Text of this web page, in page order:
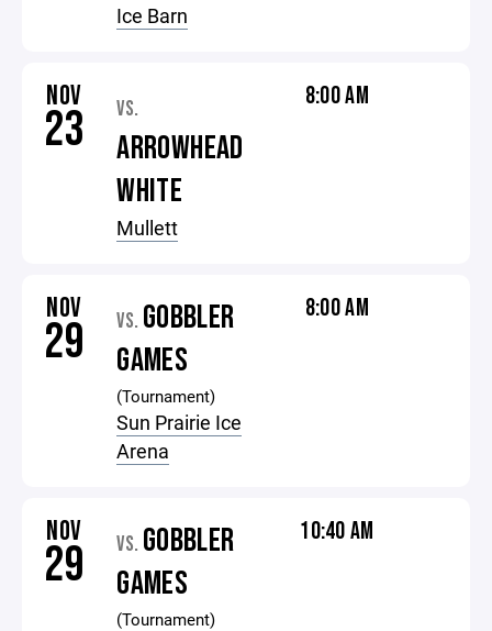
Ice Barn
NOV
23 VS.
ARROWHEAD
WHITE
Mullett
8:00 AM
NOV
29 VS. GOBBLER
GAMES
(Tournament)
Sun Prairie Ice
Arena
8:00 AM
NOV
29 VS. GOBBLER
GAMES
(Tournament)
10:40 AM